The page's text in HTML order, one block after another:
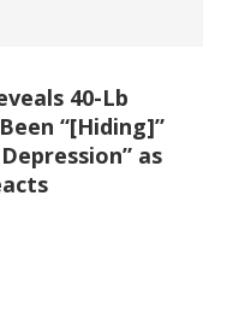
40-Lb
“[Hiding]”
as